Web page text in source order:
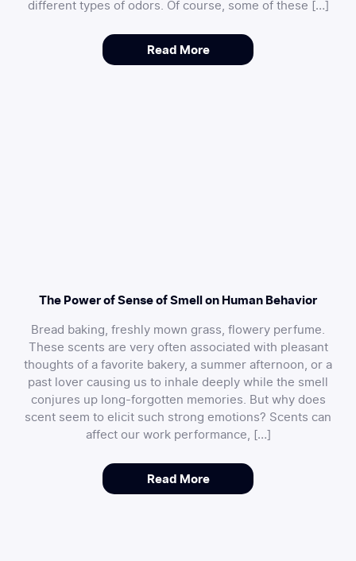
different types of odors. Of course, some of these […]
Read More
The Power of Sense of Smell on Human Behavior
Bread baking, freshly mown grass, flowery perfume.
These scents are very often associated with pleasant
thoughts of a favorite bakery, a summer afternoon, or a
past lover causing us to inhale deeply while the smell
conjures up long-forgotten memories. But why does
scent seem to elicit such strong emotions? Scents can
affect our work performance, […]
Read More